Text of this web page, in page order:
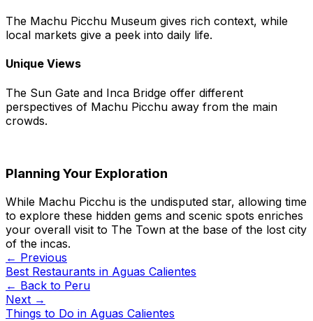
The Machu Picchu Museum gives rich context, while
local markets give a peek into daily life.
Unique Views
The Sun Gate and Inca Bridge offer different
perspectives of Machu Picchu away from the main
crowds.
Planning Your Exploration
While Machu Picchu is the undisputed star, allowing time
to explore these hidden gems and scenic spots enriches
your overall visit to The Town at the base of the lost city
of the incas.
← Previous
Best Restaurants in Aguas Calientes
← Back to Peru
Next →
Things to Do in Aguas Calientes